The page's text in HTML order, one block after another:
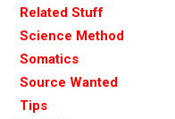
Related Stuff
Science Method
Somatics
Source Wanted
Tips